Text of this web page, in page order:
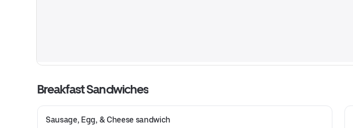
Breakfast Sandwiches
Sausage, Egg, & Cheese sandwich